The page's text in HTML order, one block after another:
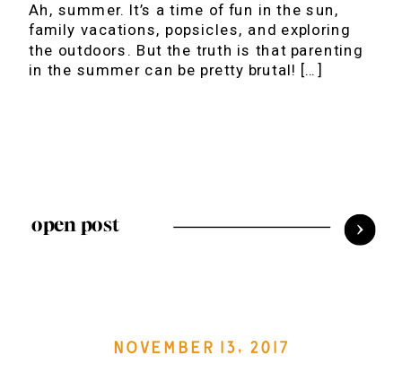
Ah, summer. It’s a time of fun in the sun,
family vacations, popsicles, and exploring
the outdoors. But the truth is that parenting
in the summer can be pretty brutal! […]
open post
November 13, 2017